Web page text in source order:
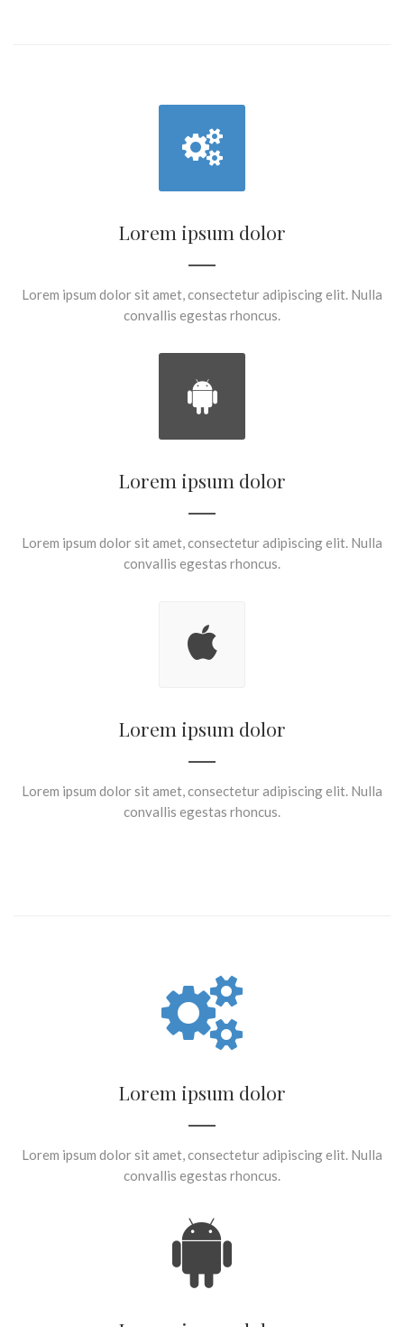
Lorem ipsum dolor
Lorem ipsum dolor sit amet, consectetur adipiscing elit. Nulla
convallis egestas rhoncus.
Lorem ipsum dolor
Lorem ipsum dolor sit amet, consectetur adipiscing elit. Nulla
convallis egestas rhoncus.
Lorem ipsum dolor
Lorem ipsum dolor sit amet, consectetur adipiscing elit. Nulla
convallis egestas rhoncus.
Lorem ipsum dolor
Lorem ipsum dolor sit amet, consectetur adipiscing elit. Nulla
convallis egestas rhoncus.